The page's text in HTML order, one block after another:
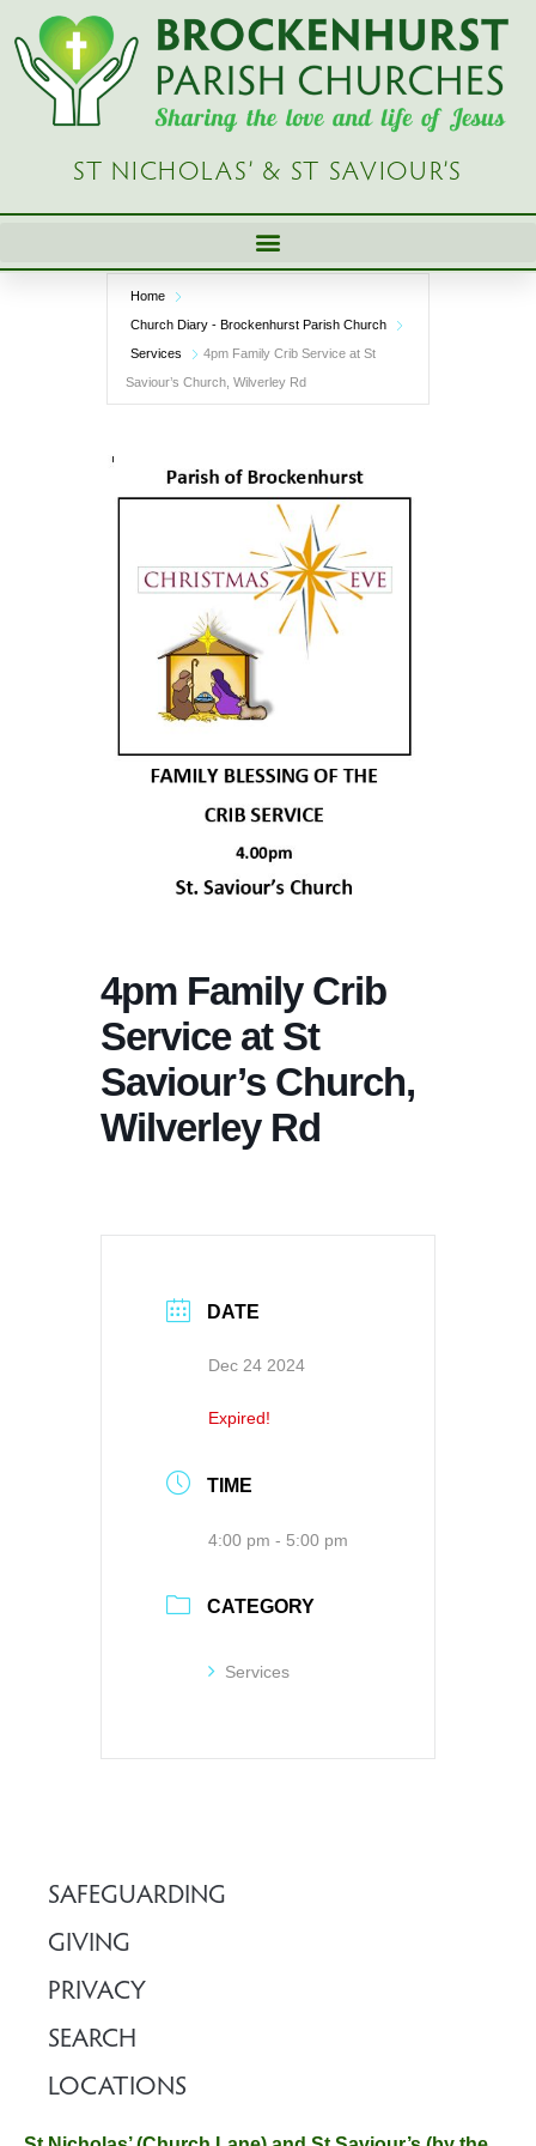
Skip
content
ST NICHOLAS’ & ST SAVIOUR’S
Home
Church Diary - Brockenhurst Parish Church
Services
4pm Family Crib Service at St
Saviour’s Church, Wilverley Rd
4pm Family Crib
Service at St
Saviour’s Church,
Wilverley Rd
DATE
Dec 24 2024
Expired!
TIME
4:00 pm - 5:00 pm
CATEGORY
Services
SAFEGUARDING
GIVING
PRIVACY
SEARCH
LOCATIONS